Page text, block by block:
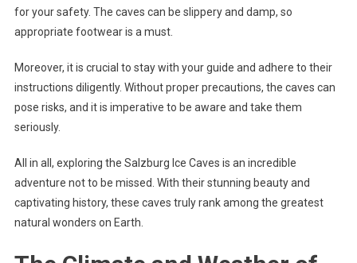
for your safety. The caves can be slippery and damp, so
appropriate footwear is a must.
Moreover, it is crucial to stay with your guide and adhere to their
instructions diligently. Without proper precautions, the caves can
pose risks, and it is imperative to be aware and take them
seriously.
All in all, exploring the Salzburg Ice Caves is an incredible
adventure not to be missed. With their stunning beauty and
captivating history, these caves truly rank among the greatest
natural wonders on Earth.